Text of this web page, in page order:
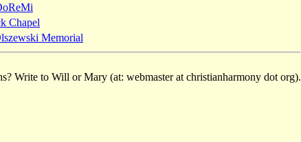
Chapel
Memorial
Write to Will or Mary (at: webmaster at christianharmony dot org).